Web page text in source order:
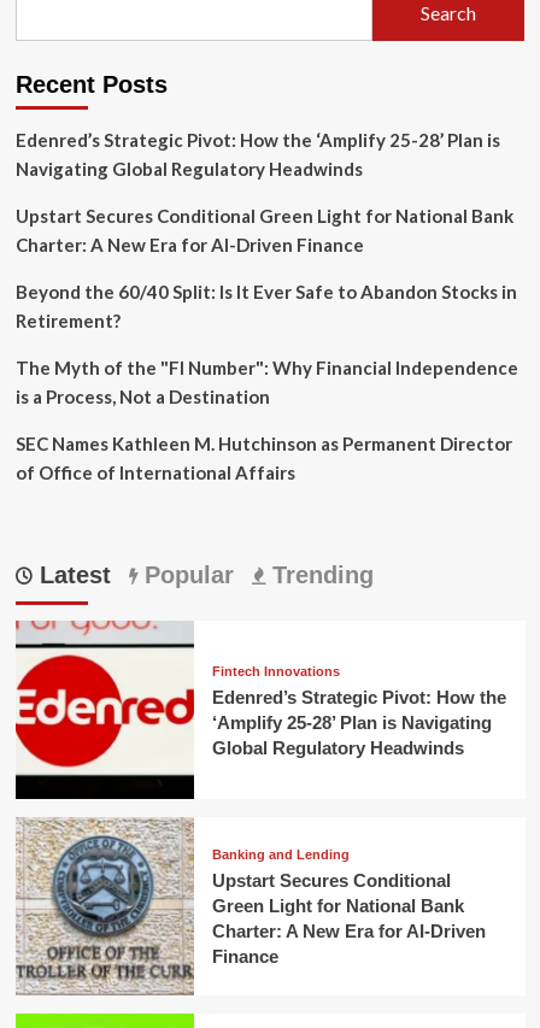
Bridge
Competitiveness
with
U.S.
Search
Recent Posts
Edenred’s Strategic Pivot: How the ‘Amplify 25-28’ Plan is
Navigating Global Regulatory Headwinds
Upstart Secures Conditional Green Light for National Bank
Charter: A New Era for AI-Driven Finance
Beyond the 60/40 Split: Is It Ever Safe to Abandon Stocks in
Retirement?
The Myth of the "FI Number": Why Financial Independence
is a Process, Not a Destination
SEC Names Kathleen M. Hutchinson as Permanent Director
of Office of International Affairs
Latest Popular Trending
Fintech Innovations
Edenred’s Strategic Pivot: How the
‘Amplify 25-28’ Plan is Navigating
Global Regulatory Headwinds
Banking and Lending
Upstart Secures Conditional
Green Light for National Bank
Charter: A New Era for AI-Driven
Finance